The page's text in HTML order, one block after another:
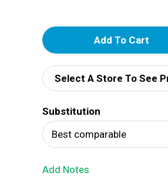
A
d
d
T
o
Select A Store To See
Substitution
Best comparable
Add Notes